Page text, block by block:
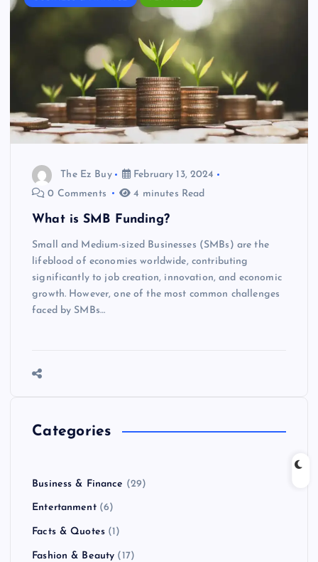
The Ez Buy
February 13, 2024
0 Comments
4 minutes Read
What is SMB Funding?
Small and Medium-sized Businesses (SMBs) are the
lifeblood of economies worldwide, contributing
significantly to job creation, innovation, and economic
growth. However, one of the most common challenges
faced by SMBs…
Categories
Business & Finance (29)
Entertanment(6)
Facts & Quotes (1)
Fashion & Beauty (17)